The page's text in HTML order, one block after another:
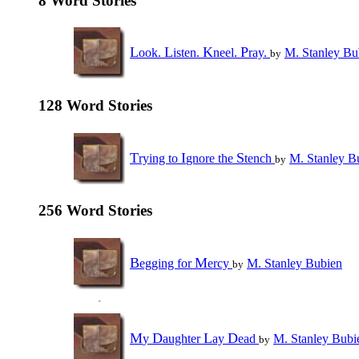
Look. Listen. Kneel. Pray. by M. Stanley
128 Word Stories
Trying to Ignore the Stench by M. Stanley
256 Word Stories
Begging forMercy by M. Stanley Bubien
My DaughterLay Dead by M. Stanley